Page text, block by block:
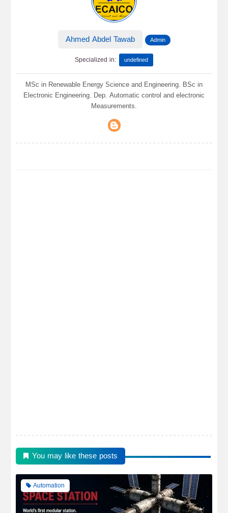
Ahmed Abdel Tawab Admin
Specialized in: undefined
MSc in Renewable Energy Science and Engineering. BSc in
Electronic Engineering. Dep. Automatic control and electronic
Measurements.
You may like these posts
Automation